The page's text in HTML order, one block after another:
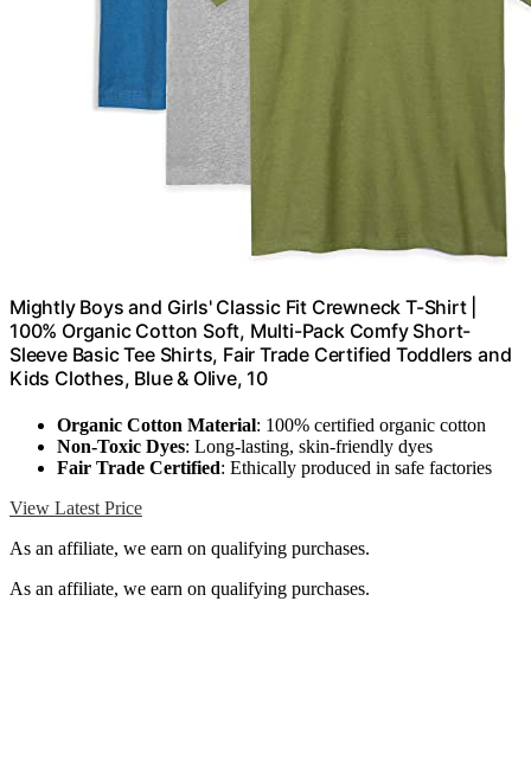
Mightly Boys and Girls' Classic Fit Crewneck T-Shirt |
100% Organic Cotton Soft, Multi-Pack Comfy Short-
Sleeve Basic Tee Shirts, Fair Trade Certified Toddlers and
Kids Clothes, Blue & Olive, 10
Organic Cotton Material: 100% certified organic cotton
Non-Toxic Dyes: Long-lasting, skin-friendly dyes
Fair Trade Certified: Ethically produced in safe factories
View Latest Price
As an affiliate, we earn on qualifying purchases.
As an affiliate, we earn on qualifying purchases.